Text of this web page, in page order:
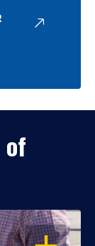
of
OPEN